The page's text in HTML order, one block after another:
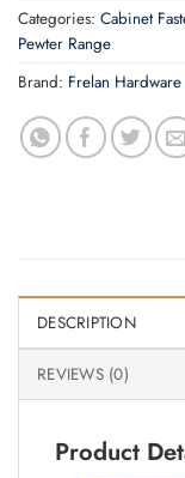
Categories: Cabinet
Pewter Range
Brand: Frelan Hardware
DESCRIPTION
REVIEWS (0)
Product